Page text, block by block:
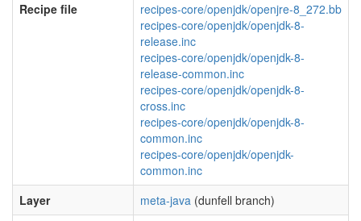
Recipe file
recipes-core/openjdk/openjre-8_272.bb
recipes-core/openjdk/openjdk-8-
release.inc
recipes-core/openjdk/openjdk-8-
release-common.inc
recipes-core/openjdk/openjdk-8-
cross.inc
recipes-core/openjdk/openjdk-8-
common.inc
recipes-core/openjdk/openjdk-
common.inc
Layer
meta-java (dunfell branch)